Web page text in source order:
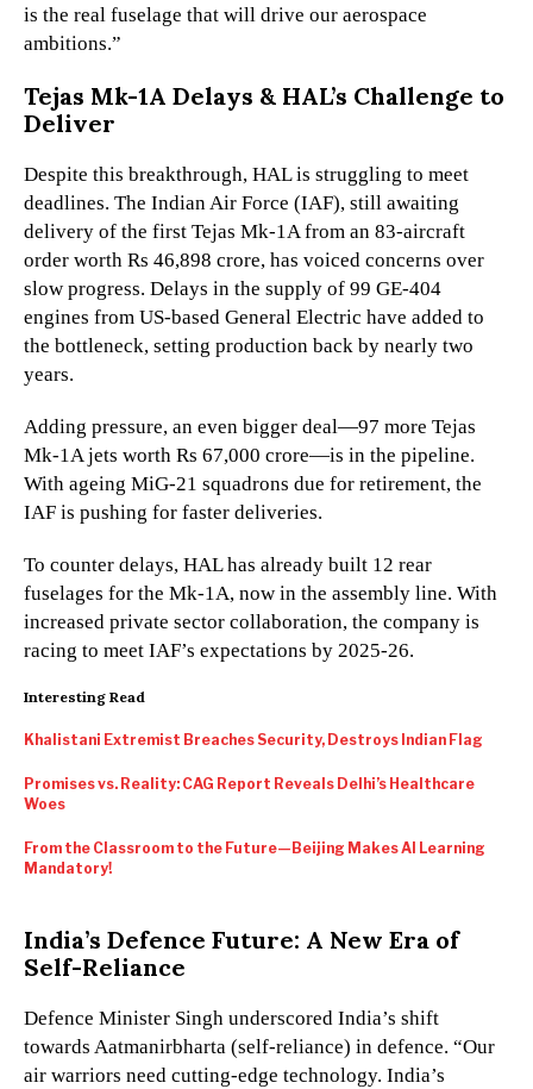
is the real fuselage that will drive our aerospace
ambitions.”
Tejas Mk-1A Delays & HAL’s Challenge to
Deliver
Despite this breakthrough, HAL is struggling to meet
deadlines. The Indian Air Force (IAF), still awaiting
delivery of the first Tejas Mk-1A from an 83-aircraft
order worth Rs 46,898 crore, has voiced concerns over
slow progress. Delays in the supply of 99 GE-404
engines from US-based General Electric have added to
the bottleneck, setting production back by nearly two
years.
Adding pressure, an even bigger deal—97 more Tejas
Mk-1A jets worth Rs 67,000 crore—is in the pipeline.
With ageing MiG-21 squadrons due for retirement, the
IAF is pushing for faster deliveries.
To counter delays, HAL has already built 12 rear
fuselages for the Mk-1A, now in the assembly line. With
increased private sector collaboration, the company is
racing to meet IAF’s expectations by 2025-26.
Interesting Read
Khalistani Extremist Breaches Security, Destroys Indian Flag
Promises vs. Reality: CAG Report Reveals Delhi’s Healthcare
Woes
From the Classroom to the Future—Beijing Makes AI Learning
Mandatory!
India’s Defence Future: A New Era of
Self-Reliance
Defence Minister Singh underscored India’s shift
towards Aatmanirbharta (self-reliance) in defence. “Our
air warriors need cutting-edge technology. India’s